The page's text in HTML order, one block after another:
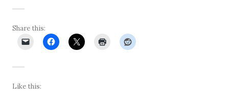
Share this:
Like this: